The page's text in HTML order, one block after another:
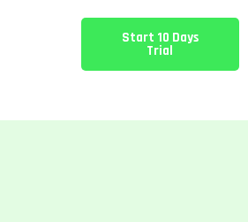
Start 10 Days
Trial